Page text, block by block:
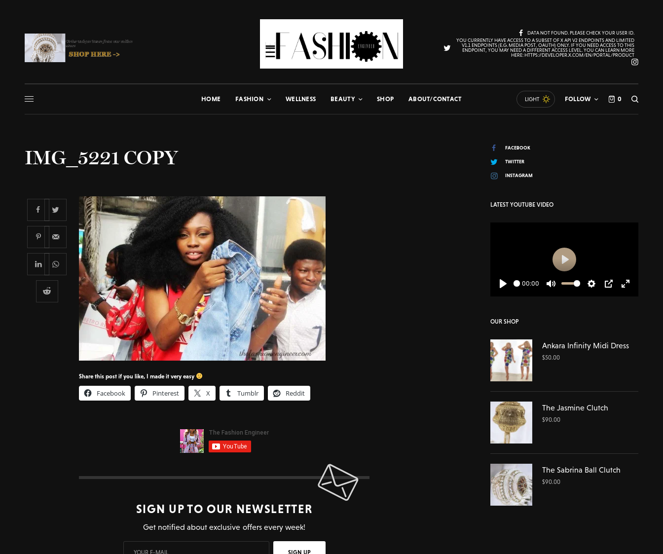
DATA NOT FOUND. PLEASE CHECK YOUR USER ID.
YOU CURRENTLY HAVE ACCESS TO A SUBSET OF X API V2 ENDPOINTS AND LIMITED
V1.1 ENDPOINTS (E.G. MEDIA POST, OAUTH) ONLY. IF YOU NEED ACCESS TO THIS
ENDPOINT, YOU MAY NEED A DIFFERENT ACCESS LEVEL. YOU CAN LEARN MORE
HERE: HTTPS://DEVELOPER.X.COM/EN/PORTAL/PRODUCT
HOME FASHION WELLNESS BEAUTY SHOP ABOUT/CONTACT LIGHT FOLLOW 0
IMG_5221 COPY
Share this post if you like, I made it very easy
Facebook Pinterest X Tumblr Reddit
SIGN UP TO OUR NEWSLETTER
Get notified about exclusive offers every week!
SIGN UP
FACEBOOK
TWITTER
INSTAGRAM
LATEST YOUTUBE VIDEO
00:00
Play
OUR SHOP
Ankara Infinity Midi Dress
$50.00
The Jasmine Clutch
$90.00
The Sabrina Ball Clutch
$90.00